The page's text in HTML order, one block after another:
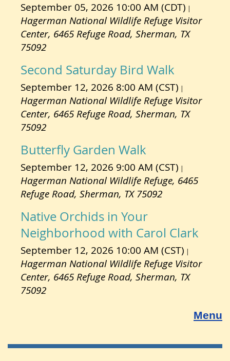
September 05, 2026 10:00 AM (CDT)
Hagerman National Wildlife Refuge Visitor
Center, 6465 Refuge Road, Sherman, TX
75092
Second Saturday Bird Walk
September 12, 2026 8:00 AM (CST)
Hagerman National Wildlife Refuge Visitor
Center, 6465 Refuge Road, Sherman, TX
75092
Butterfly Garden Walk
September 12, 2026 9:00 AM (CST)
Hagerman National Wildlife Refuge, 6465
Refuge Road, Sherman, TX 75092
Native Orchids in Your
Neighborhood with Carol Clark
September 12, 2026 10:00 AM (CST)
Hagerman National Wildlife Refuge Visitor
Center, 6465 Refuge Road, Sherman, TX
75092
Menu